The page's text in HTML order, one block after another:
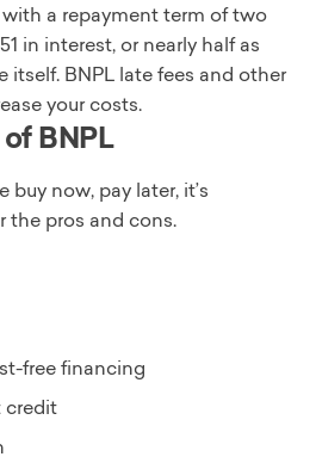
a repayment term of two
in interest, or nearly half as
itself. BNPL late fees and other
your costs.
BNPL
now, pay later, it’s
pros and cons.
free financing
credit